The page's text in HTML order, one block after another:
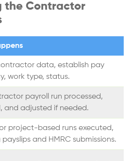
the Contractor
data, establish pay
work type, status.
payroll run processed,
and adjusted if needed.
project-based runs executed,
and HMRC submissions.